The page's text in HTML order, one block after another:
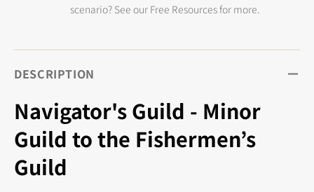
DESCRIPTION
Navigator's Guild - Minor
Guild to the Fishermen’s
Guild
scenario? See our Free Resources for more.